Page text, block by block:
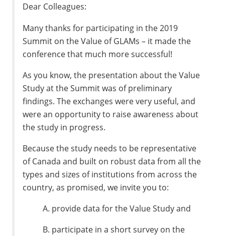
Dear Colleagues:
Many thanks for participating in the 2019
Summit on the Value of GLAMs – it made the
conference that much more successful!
As you know, the presentation about the Value
Study at the Summit was of preliminary
findings. The exchanges were very useful, and
were an opportunity to raise awareness about
the study in progress.
Because the study needs to be representative
of Canada and built on robust data from all the
types and sizes of institutions from across the
country, as promised, we invite you to:
A. provide data for the Value Study and
B. participate in a short survey on the